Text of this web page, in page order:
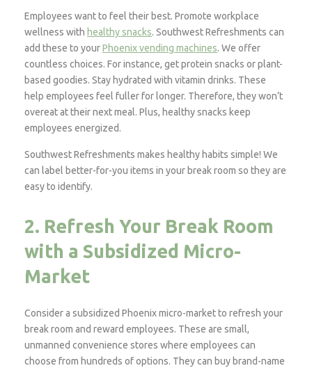
Employees want to feel their best. Promote workplace
wellness with healthy snacks. Southwest Refreshments can
add these to yourPhoenix vending machines. We offer
countless choices. For instance, get protein snacks or plant-
based goodies. Stay hydrated with vitamin drinks. These
help employees feel fuller for longer. Therefore, they won’t
overeat at their next meal. Plus, healthy snacks keep
employees energized.
Southwest Refreshments makes healthy habits simple! We
can label better-for-you items in your break room so they are
easy to identify.
2. Refresh Your Break Room
with a Subsidized Micro-
Market
Consider a subsidized Phoenix micro-market to refresh your
break room and reward employees. These are small,
unmanned convenience stores where employees can
choose from hundreds of options. They can buy brand-name